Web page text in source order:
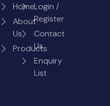
Home
About
Us
Products
Login /
Register
Contact
Us
Enquiry
List